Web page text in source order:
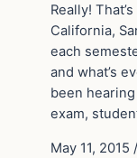
Really!
California,
each
and what’s
been
exam,
May 11, 2015 /